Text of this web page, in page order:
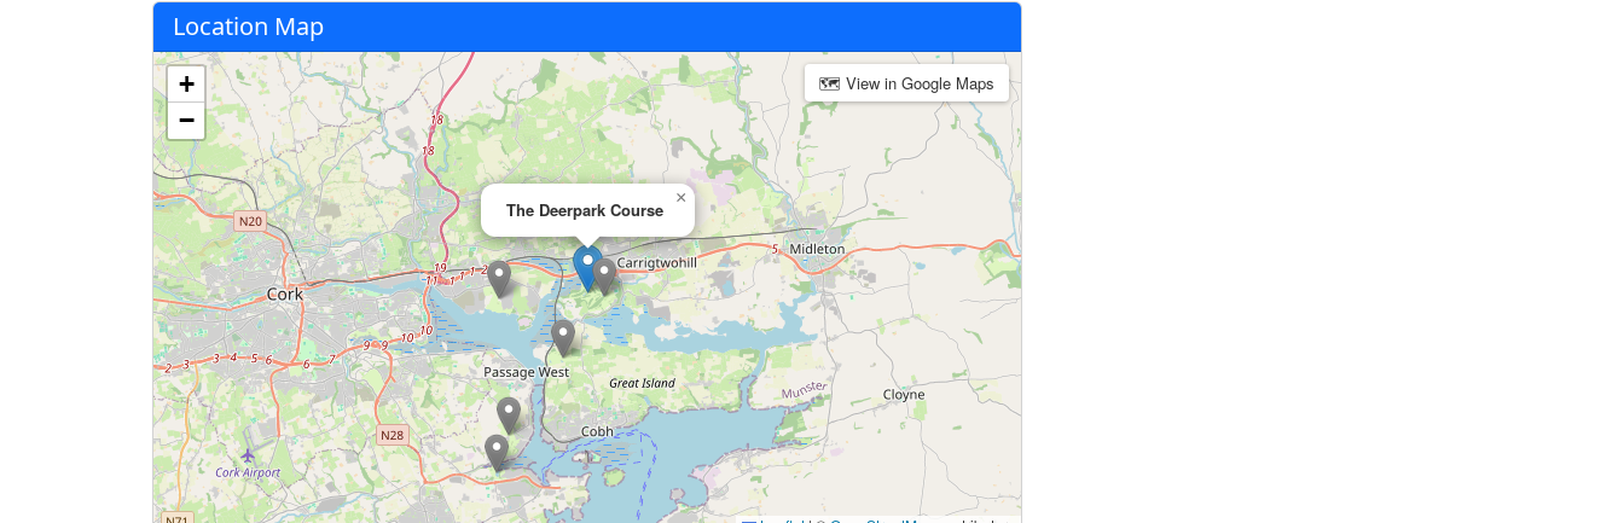
Location Map
The Deerpark Course
×
+
−
🗺 View in Google Maps